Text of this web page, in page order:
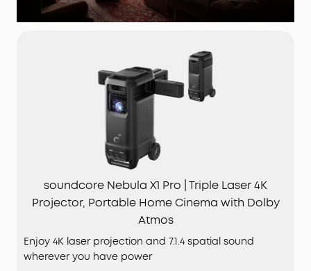
soundcore Nebula X1 Pro | Triple Laser 4K
Projector, Portable Home Cinema with Dolby
Atmos
Enjoy 4K laser projection and 7.1.4 spatial sound
wherever you have power